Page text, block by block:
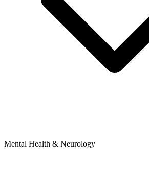
Mental Health & Neurology